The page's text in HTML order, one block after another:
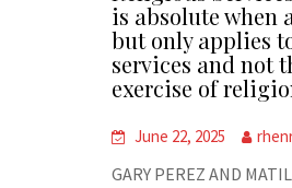
is absolute when
but only applies
services and not
exercise of
June 22, 2025
GARY PEREZ AND